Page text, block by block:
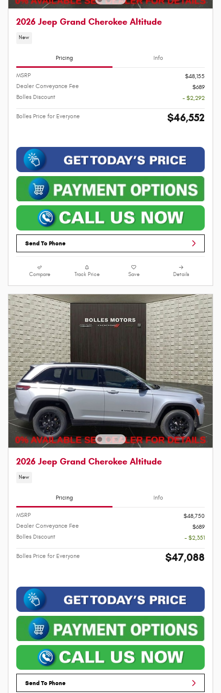
2026 Jeep Grand Cherokee Altitude
New
Pricing Info
MSRP
$48,155
Dealer Conveyance Fee
$689
Bolles Discount
- $2,292
Bolles Price for Everyone $46,552
Send To Phone
Compare Track Price Save Details
2026 Jeep Grand Cherokee Altitude
New
Pricing Info
MSRP
$48,750
Dealer Conveyance Fee
$689
Bolles Discount
- $2,351
Bolles Price for Everyone $47,088
Send To Phone